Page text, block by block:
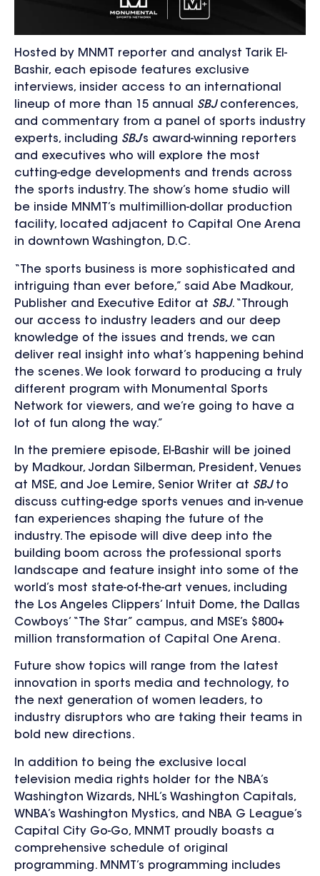
Hosted by MNMT reporter and analyst Tarik El-
Bashir, each episode features exclusive
interviews, insider access to an international
lineup of more than 15 annual SBJ conferences,
and commentary from a panel of sports industry
experts, including SBJ’s award-winning reporters
and executives who will explore the most
cutting-edge developments and trends across
the sports industry. The show’s home studio will
be inside MNMT’s multimillion-dollar production
facility, located adjacent to Capital One Arena
in downtown Washington, D.C.
“The sports business is more sophisticated and
intriguing than ever before,” said Abe Madkour,
Publisher and Executive Editor at SBJ. “Through
our access to industry leaders and our deep
knowledge of the issues and trends, we can
deliver real insight into what’s happening behind
the scenes. We look forward to producing a truly
different program with Monumental Sports
Network for viewers, and we’re going to have a
lot of fun along the way.”
In the premiere episode, El-Bashir will be joined
by Madkour, Jordan Silberman, President, Venues
at MSE, and Joe Lemire, Senior Writer at SBJto
discuss cutting-edge sports venues and in-venue
fan experiences shaping the future of the
industry. The episode will dive deep into the
building boom across the professional sports
landscape and feature insight into some of the
world’s most state-of-the-art venues, including
the Los Angeles Clippers’ Intuit Dome, the Dallas
Cowboys’ “The Star” campus, and MSE’s $800+
million transformation of Capital One Arena.
Future show topics will range from the latest
innovation in sports media and technology, to
the next generation of women leaders, to
industry disruptors who are taking their teams in
bold new directions.
In addition to being the exclusive local
television media rights holder for the NBA’s
Washington Wizards, NHL’s Washington Capitals,
WNBA’s Washington Mystics, and NBA G League’s
Capital City Go-Go, MNMT proudly boasts a
comprehensive schedule of original
programming. MNMT’s programming includes